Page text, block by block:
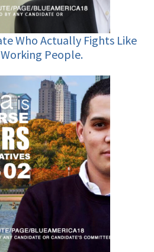
Who Actually Fights Like
People.